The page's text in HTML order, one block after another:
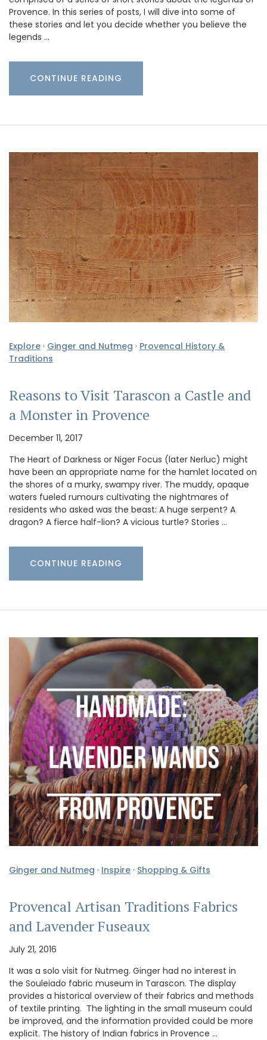
Provence. In this series of posts, I will dive into some of
these stories and let you decide whether you believe the
legends …
CONTINUE READING
Explore · Ginger and Nutmeg · Provencal History &
Traditions
Reasons to Visit Tarascon a Castle and
a Monster in Provence
December 11, 2017
The Heart of Darkness or Niger Focus (later Nerluc) might
have been an appropriate name for the hamlet located on
the shores of a murky, swampy river. The muddy, opaque
waters fueled rumours cultivating the nightmares of
residents who asked was the beast: A huge serpent? A
dragon? A fierce half-lion? A vicious turtle? Stories …
CONTINUE READING
Ginger and Nutmeg · Inspire · Shopping & Gifts
Provencal Artisan Traditions Fabrics
and Lavender Fuseaux
July 21, 2016
It was a solo visit for Nutmeg. Ginger had no interest in
the Souleiado fabric museum in Tarascon. The display
provides a historical overview of their fabrics and methods
of textile printing. The lighting in the small museum could
be improved, and the information provided could be more
explicit. The history of Indian fabrics in Provence …